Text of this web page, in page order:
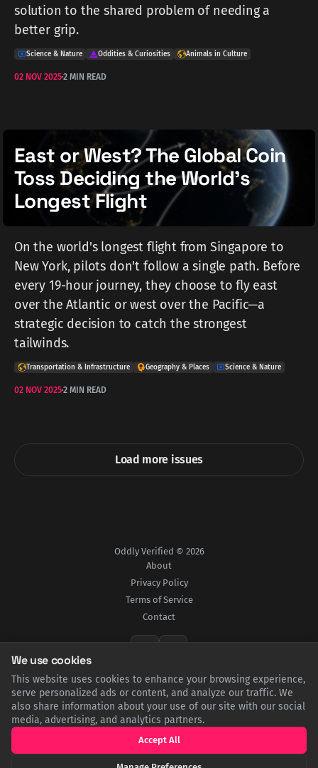
solution to the shared problem of needing a
better grip.
Science & Nature Oddities & Curiosities Animals in Culture
02 NOV 20252 MIN READ
East or West? The Global Coin
Toss Deciding the World's
Longest Flight
On the world's longest flight from Singapore to
New York, pilots don't follow a single path. Before
every 19-hour journey, they choose to fly east
over the Atlantic or west over the Pacific—a
strategic decision to catch the strongest
tailwinds.
Transportation & Infrastructure Geography & Places Science & Nature
02 NOV 20252 MIN READ
Load more issues
Oddly Verified © 2026
About
Privacy Policy
Terms of Service
Contact
All content is for informational purposes only and does not constitute professional
advice.
Powered by Ghost
We use cookies
This website uses cookies to enhance your browsing experience,
serve personalized ads or content, and analyze our traffic. We
also share information about your use of our site with our social
media, advertising, and analytics partners.
Accept All